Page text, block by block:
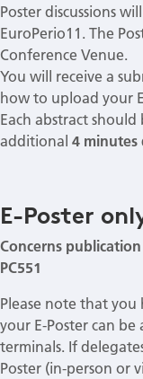
Poster discussions
EuroPerio11. The
Conference Venue.
You will receive a
how to upload your
Each abstract should
additional 4 minutes
E-Poster
Concerns publication
PC551
Please note that you
your E-Poster can be
terminals. If
Poster (in-person or